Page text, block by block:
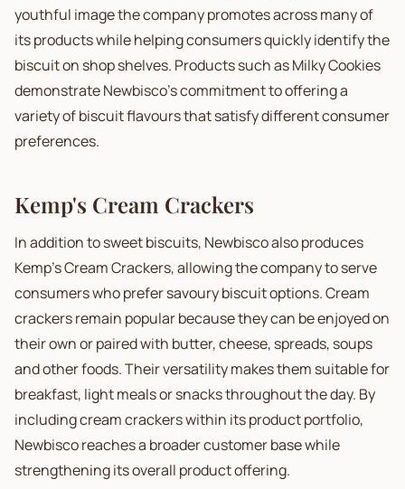
youthful image the company promotes across many of
its products while helping consumers quickly identify the
biscuit on shop shelves. Products such as Milky Cookies
demonstrate Newbisco's commitment to offering a
variety of biscuit flavours that satisfy different consumer
preferences.
Kemp's Cream Crackers
In addition to sweet biscuits, Newbisco also produces
Kemp's Cream Crackers, allowing the company to serve
consumers who prefer savoury biscuit options. Cream
crackers remain popular because they can be enjoyed on
their own or paired with butter, cheese, spreads, soups
and other foods. Their versatility makes them suitable for
breakfast, light meals or snacks throughout the day. By
including cream crackers within its product portfolio,
Newbisco reaches a broader customer base while
strengthening its overall product offering.